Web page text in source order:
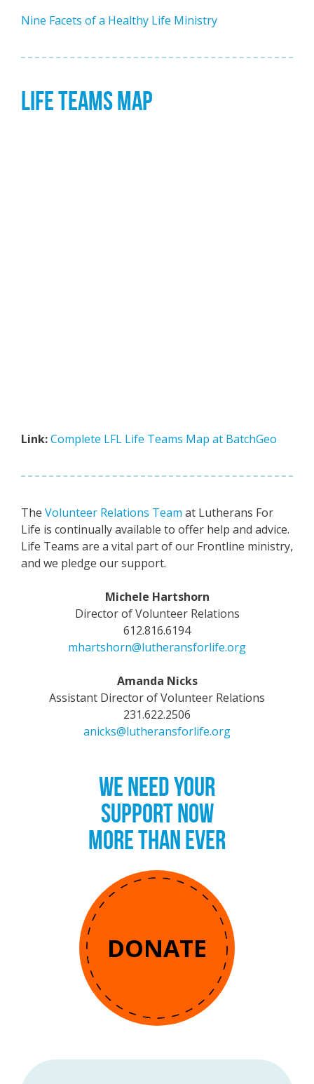
Nine Facets of a Healthy Life Ministry
LIFE TEAMS MAP
Link:Complete LFL Life Teams Map at BatchGeo
The Volunteer Relations Team at Lutherans For
Life is continually available to offer help and advice.
Life Teams are a vital part of our Frontline ministry,
and we pledge our support.
Michele Hartshorn
Director of Volunteer Relations
612.816.6194
mhartshorn@lutheransforlife.org
Amanda Nicks
Assistant Director of Volunteer Relations
231.622.2506
anicks@lutheransforlife.org
WE NEED YOUR
SUPPORT NOW
MORE THAN EVER
DONATE